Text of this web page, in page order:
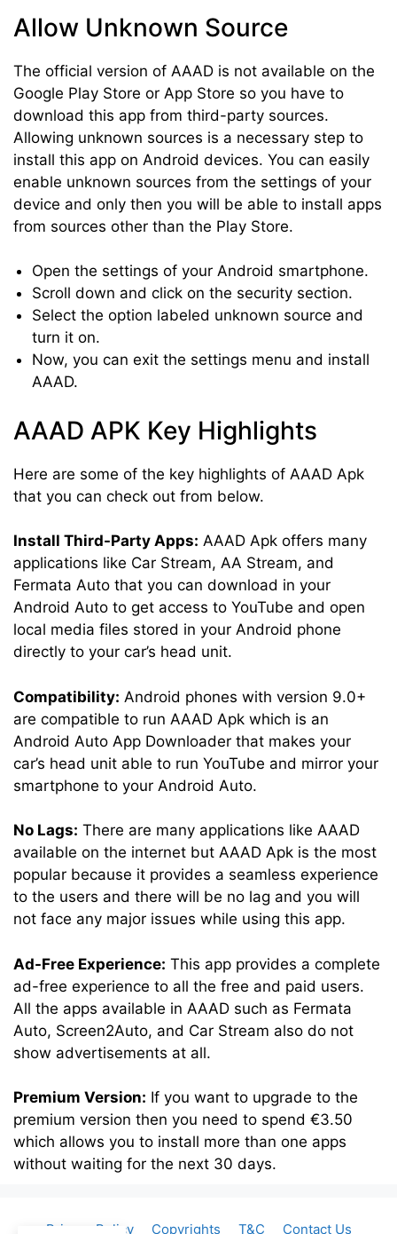
Allow Unknown Source
The official version of AAAD is not available on the
Google Play Store or App Store so you have to
download this app from third-party sources.
Allowing unknown sources is a necessary step to
install this app on Android devices. You can easily
enable unknown sources from the settings of your
device and only then you will be able to install apps
from sources other than the Play Store.
Open the settings of your Android smartphone.
Scroll down and click on the security section.
Select the option labeled unknown source and
turn it on.
Now, you can exit the settings menu and install
AAAD.
AAAD APK Key Highlights
Here are some of the key highlights of AAAD Apk
that you can check out from below.
Install Third-Party Apps: AAAD Apk offers many
applications like Car Stream, AA Stream, and
Fermata Auto that you can download in your
Android Auto to get access to YouTube and open
local media files stored in your Android phone
directly to your car’s head unit.
Compatibility: Android phones with version 9.0+
are compatible to run AAAD Apk which is an
Android Auto App Downloader that makes your
car’s head unit able to run YouTube and mirror your
smartphone to your Android Auto.
No Lags: There are many applications like AAAD
available on the internet but AAAD Apk is the most
popular because it provides a seamless experience
to the users and there will be no lag and you will
not face any major issues while using this app.
Ad-Free Experience: This app provides a complete
ad-free experience to all the free and paid users.
All the apps available in AAAD such as Fermata
Auto, Screen2Auto, and Car Stream also do not
show advertisements at all.
Premium Version: If you want to upgrade to the
premium version then you need to spend €3.50
which allows you to install more than one apps
without waiting for the next 30 days.
Privacy Policy Copyrights T&C Contact Us